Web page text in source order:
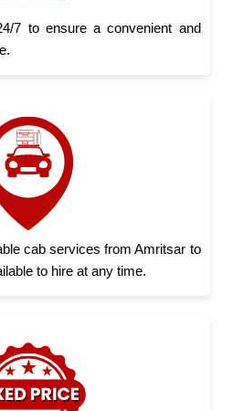
7 to ensure a convenient and
cab services from Amritsar to
to hire at any time.